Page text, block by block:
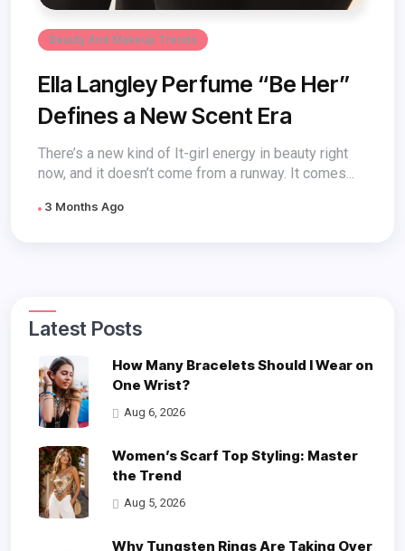
Beauty And Makeup Trends
Ella Langley Perfume “Be Her”
Defines a New Scent Era
There’s a new kind of It-girl energy in beauty right
now, and it doesn’t come from a runway. It comes...
3 Months Ago
Latest Posts
How Many Bracelets Should I Wear on
One Wrist?
Aug 6, 2026
Women’s Scarf Top Styling: Master
the Trend
Aug 5, 2026
Why Tungsten Rings Are Taking Over